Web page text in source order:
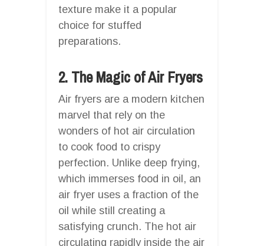
texture make it a popular
choice for stuffed
preparations.
2. The Magic of Air Fryers
Air fryers are a modern kitchen
marvel that rely on the
wonders of hot air circulation
to cook food to crispy
perfection. Unlike deep frying,
which immerses food in oil, an
air fryer uses a fraction of the
oil while still creating a
satisfying crunch. The hot air
circulating rapidly inside the air